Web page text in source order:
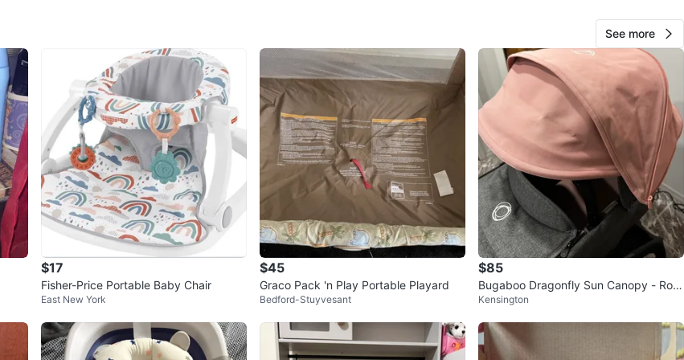
Sha Asia
Crown Heights
44
2 reviews
0 chats·0favorites 17views
See more
$17
Fisher-Price Portable Baby Chair
East New York
$45
Graco Pack 'n Play Portable Playard
Bedford-Stuyvesant
$85
Bugaboo Dragonfly Sun Canopy - Ros
e Pink
Kensington